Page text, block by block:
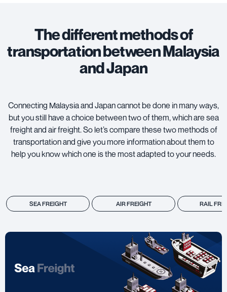
The different methods of
transportation between Malaysia
and Japan
Connecting Malaysia and Japan cannot be done in many ways,
but you still have a choice between two of them, which are sea
freightand air freight. So let’s compare these two methods of
transportation and give you more information about them to
help you know which one is the most adapted to your needs.
SEA FREIGHT AIR FREIGHT RAIL